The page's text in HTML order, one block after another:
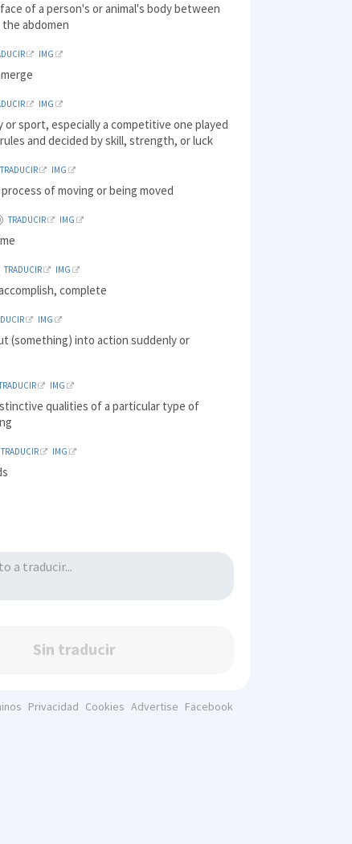
of a person's or animal's body between
abdomen
IMG
IMG
or sport, especially a competitive one played
and decided by skill, strength, or luck
TRADUCIR IMG
of moving or being moved
TRADUCIR IMG
TRADUCIR IMG
complete
IMG
(something) into action suddenly or
IMG
qualities of a particular type of
TRADUCIR IMG
Sin traducir
Privacidad Cookies Advertise Facebook